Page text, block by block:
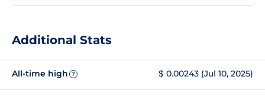
Additional Stats
All-time high ? $ 0.00243 (Jul 10, 2025)